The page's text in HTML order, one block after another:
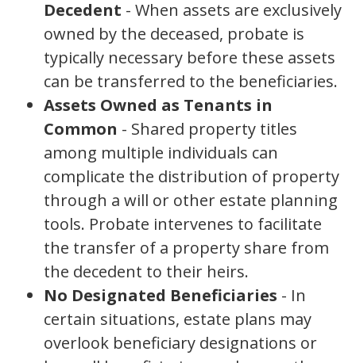
Decedent - When assets are exclusively
owned by the deceased, probate is
typically necessary before these assets
can be transferred to the beneficiaries.
Assets Owned as Tenants in
Common - Shared property titles
among multiple individuals can
complicate the distribution of property
through a will or other estate planning
tools. Probate intervenes to facilitate
the transfer of a property share from
the decedent to their heirs.
No Designated Beneficiaries - In
certain situations, estate plans may
overlook beneficiary designations or